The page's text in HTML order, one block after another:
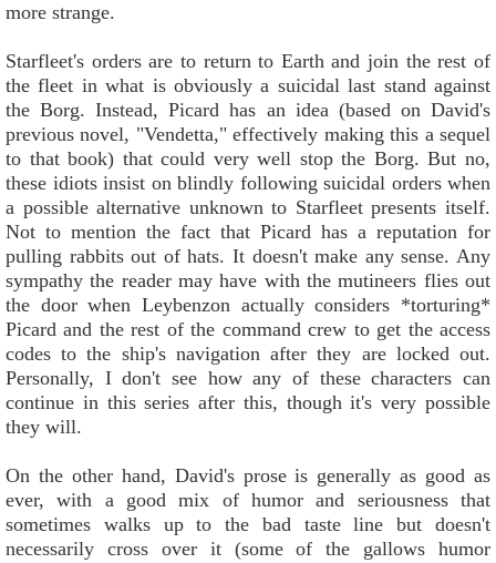
more strange.
Starfleet's orders are to return to Earth and join the rest of
the fleet in what is obviously a suicidal last stand against
the Borg. Instead, Picard has an idea (based on David's
previous novel, "Vendetta," effectively making this a sequel
to that book) that could very well stop the Borg. But no,
these idiots insist on blindly following suicidal orders when
a possible alternative unknown to Starfleet presents itself.
Not to mention the fact that Picard has a reputation for
pulling rabbits out of hats. It doesn't make any sense. Any
sympathy the reader may have with the mutineers flies out
the door when Leybenzon actually considers *torturing*
Picard and the rest of the command crew to get the access
codes to the ship's navigation after they are locked out.
Personally, I don't see how any of these characters can
continue in this series after this, though it's very possible
they will.
On the other hand, David's prose is generally as good as
ever, with a good mix of humor and seriousness that
sometimes walks up to the bad taste line but doesn't
necessarily cross over it (some of the gallows humor